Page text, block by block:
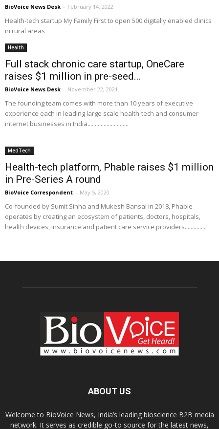
BioVoice News Desk - February 14, 2022
Health-tech startup My Family First to open 500 digitally enabled clinics
in rural areas
Health
Full stack chronic care startup, OneCare
raises $1 million in pre-seed...
BioVoice News Desk - November 22, 2021
The founding team comes with more than 10 years of executive
experience each in leading large scale health-tech and consumer
internet businesses in India............................
MedTech
Health-tech platform, Phable raises $1 million
in Pre-Series A round
BioVoice Correspondent - May 5, 2020
Co-founded by Sumit Sinha and Mukesh Bansal in 2018, Phable
operates by creating an ecosystem of patients, doctors, hospitals,
health devices, insurance and patient care service providers...............
ABOUT US
Welcome to BioVoice News, India’s leading bioscience B2B media
network. It serves as credible go-to source for the latest news,